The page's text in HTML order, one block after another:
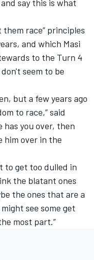
say this is what
race” principles
and which Masi
to the Turn 4
seem to be
but a few years ago
to race,” said
has you over, then
him over in the
to get too dulled in
the blatant ones
the ones that are a
see some get
most part.”